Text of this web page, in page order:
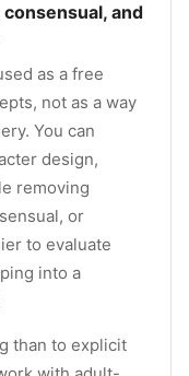
and
as a free
not as a way
You can
design,
removing
or
to evaluate
into a
than to explicit